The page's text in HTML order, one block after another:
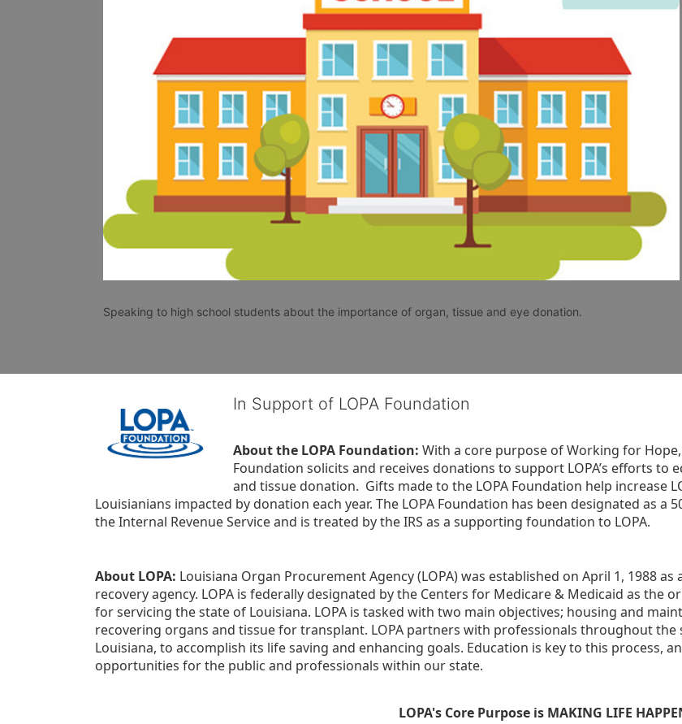
Speaking to high school students about the importance of organ, tissue and eye donation.
In Support of LOPA Foundation
About the LOPA Foundation: With a core purpose of Working for
Foundation solicits and receives donations to support LOPA’s efforts
and tissue donation.  Gifts made to the LOPA Foundation help increase
Louisianians impacted by donation each year. The LOPA Foundation has been designated as a
the Internal Revenue Service and is treated by the IRS as a supporting foundation to LOPA.
About LOPA: Louisiana Organ Procurement Agency (LOPA) was established on April 1, 1988
recovery agency. LOPA is federally designated by the Centers for Medicare & Medicaid as the
for servicing the state of Louisiana. LOPA is tasked with two main objectives; housing and
recovering organs and tissue for transplant. LOPA partners with professionals throughout
Louisiana, to accomplish its life saving and enhancing goals. Education is key to this process,
opportunities for the public and professionals within our state.
LOPA's Core Purpose is MAKING LIFE